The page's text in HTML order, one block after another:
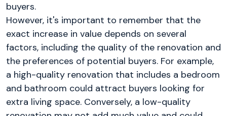
buyers.
However, it's important to remember that the
exact increase in value depends on several
factors, including the quality of the renovation and
the preferences of potential buyers. For example,
a high-quality renovation that includes a bedroom
and bathroom could attract buyers looking for
extra living space. Conversely, a low-quality